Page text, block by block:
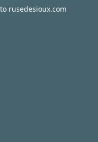
rusedesioux.com